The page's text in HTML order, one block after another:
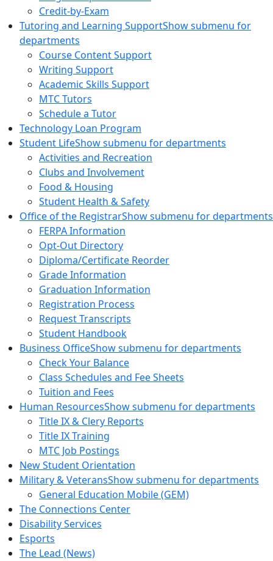
Credit-by-Exam
Tutoring and Learning SupportShow submenu for
departments
Course Content Support
Writing Support
Academic Skills Support
MTC Tutors
Schedule a Tutor
Technology Loan Program
Student LifeShow submenu for departments
Activities and Recreation
Clubs and Involvement
Food & Housing
Student Health & Safety
Office of the RegistrarShow submenu for departments
FERPA Information
Opt-Out Directory
Diploma/Certificate Reorder
Grade Information
Graduation Information
Registration Process
Request Transcripts
Student Handbook
Business OfficeShow submenu for departments
Check Your Balance
Class Schedules and Fee Sheets
Tuition and Fees
Human ResourcesShow submenu for departments
Title IX & Clery Reports
Title IX Training
MTC Job Postings
New Student Orientation
Military & VeteransShow submenu for departments
General Education Mobile (GEM)
The Connections Center
Disability Services
Esports
The Lead (News)